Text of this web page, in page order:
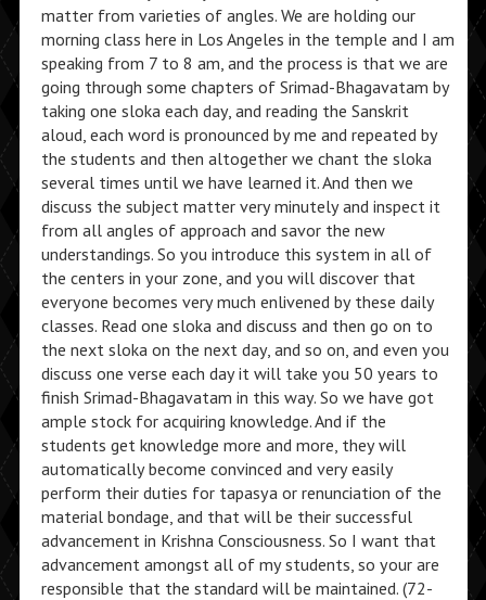
matter from varieties of angles. We are holding our
morning class here in Los Angeles in the temple and I am
speaking from 7 to 8 am, and the process is that we are
going through some chapters of Srimad-Bhagavatam by
taking one sloka each day, and reading the Sanskrit
aloud, each word is pronounced by me and repeated by
the students and then altogether we chant the sloka
several times until we have learned it. And then we
discuss the subject matter very minutely and inspect it
from all angles of approach and savor the new
understandings. So you introduce this system in all of
the centers in your zone, and you will discover that
everyone becomes very much enlivened by these daily
classes. Read one sloka and discuss and then go on to
the next sloka on the next day, and so on, and even you
discuss one verse each day it will take you 50 years to
finish Srimad-Bhagavatam in this way. So we have got
ample stock for acquiring knowledge. And if the
students get knowledge more and more, they will
automatically become convinced and very easily
perform their duties for tapasya or renunciation of the
material bondage, and that will be their successful
advancement in Krishna Consciousness. So I want that
advancement amongst all of my students, so your are
responsible that the standard will be maintained. (72-